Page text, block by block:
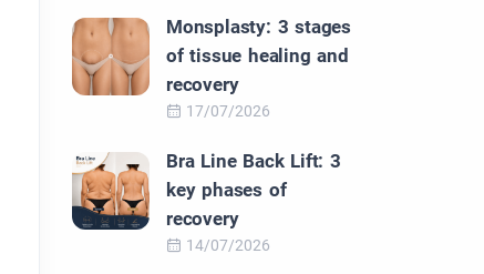
Monsplasty: 3 stages
of tissue healing and
recovery
17/07/2026
Bra Line Back Lift: 3
key phases of
recovery
14/07/2026